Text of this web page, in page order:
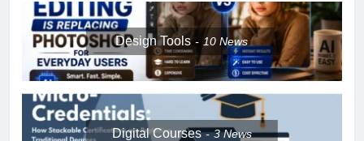
Design Tools 10News
Digital Courses 3News